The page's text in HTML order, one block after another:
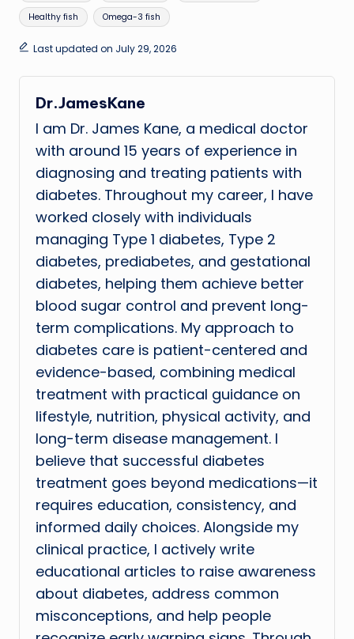
Healthy fish Omega-3 fish
Last updated on July 29, 2026
Dr.JamesKane
I am Dr. James Kane, a medical doctor
with around 15 years of experience in
diagnosing and treating patients with
diabetes. Throughout my career, I have
worked closely with individuals
managing Type 1 diabetes, Type 2
diabetes, prediabetes, and gestational
diabetes, helping them achieve better
blood sugar control and prevent long-
term complications. My approach to
diabetes care is patient-centered and
evidence-based, combining medical
treatment with practical guidance on
lifestyle, nutrition, physical activity, and
long-term disease management. I
believe that successful diabetes
treatment goes beyond medications—it
requires education, consistency, and
informed daily choices. Alongside my
clinical practice, I actively write
educational articles to raise awareness
about diabetes, address common
misconceptions, and help people